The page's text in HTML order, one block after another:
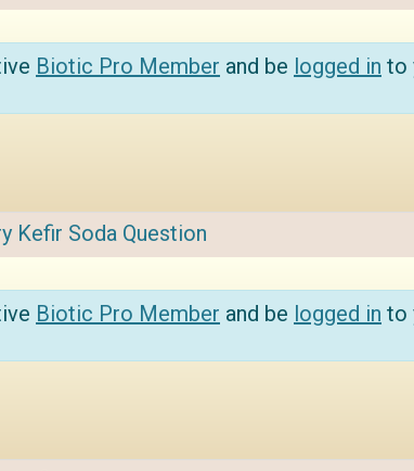
Biotic Pro Member and be logged in to
Kefir Soda Question
Biotic Pro Member and be logged in to